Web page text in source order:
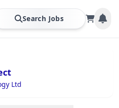
Search Jobs
Ltd